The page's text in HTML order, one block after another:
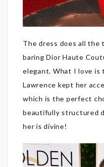
The dress does all the
baring Dior Haute
elegant. What I love
Lawrence kept her
which is the perfect
beautifully structured
her is divine!